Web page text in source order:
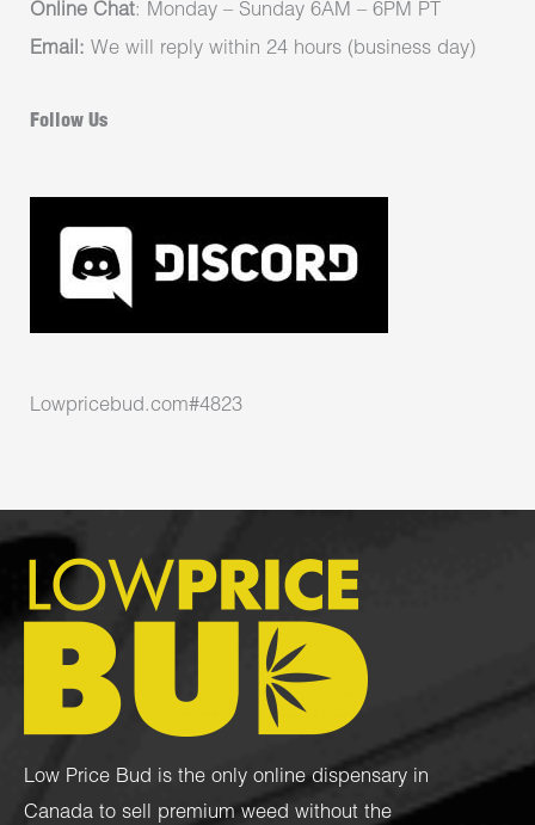
Online Chat: Monday – Sunday 6AM – 6PM PT
Email: We will reply within 24 hours (business day)
Follow Us
Lowpricebud.com#4823
Low Price Bud is the only online dispensary in
Canada to sell premium weed without the